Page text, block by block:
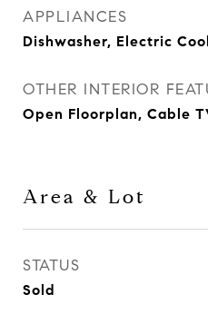
APPLIANCES
Dishwasher, Electric
OTHER INTERIOR
Open Floorplan, Cable
Area & Lot
STATUS
Sold